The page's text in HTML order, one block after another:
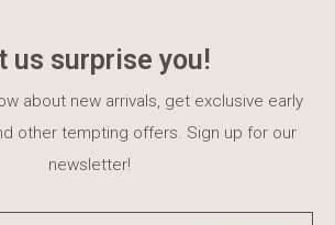
us surprise you!
about new arrivals, get exclusive early
other tempting offers. Sign up for our
newsletter!